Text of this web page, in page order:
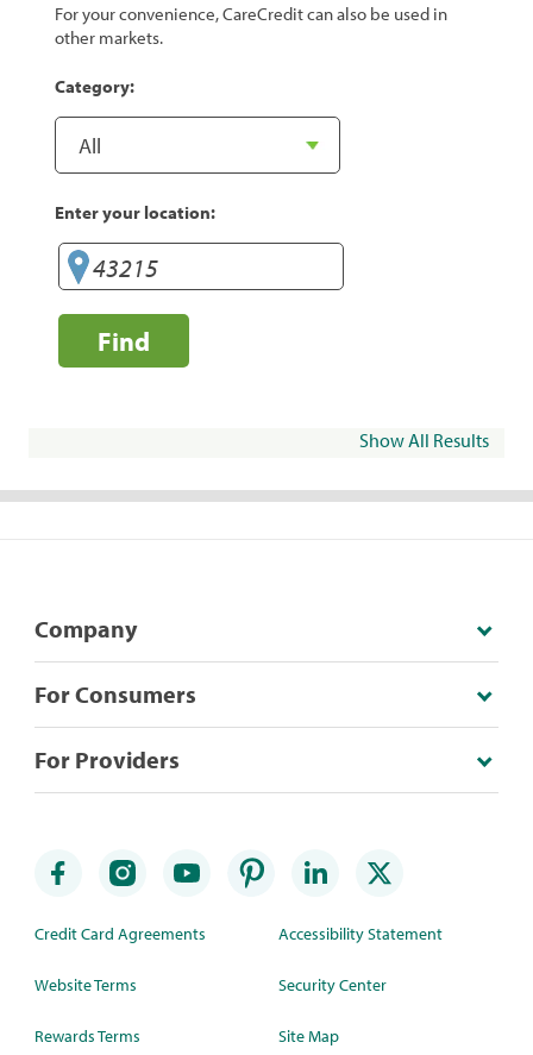
For your convenience, CareCredit can also be used in
other markets.
Category:
Enter your location:
Find
Show All Results
Company
For Consumers
For Providers
Credit Card Agreements
Website Terms
Rewards Terms
Accessibility Statement
Security Center
Site Map